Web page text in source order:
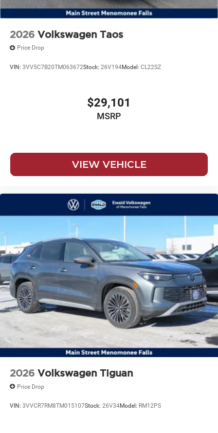
2026 Volkswagen Taos
Price Drop
VIN: 3VV5C7B20TM063672Stock: 26V194Model: CL22SZ
$29,101
MSRP
VIEW VEHICLE
2026 Volkswagen Tiguan
Price Drop
VIN: 3VVCR7RM8TM015107Stock: 26V34Model: RM12PS